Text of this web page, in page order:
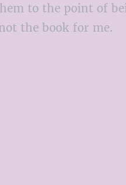
to the point of
the book for me.